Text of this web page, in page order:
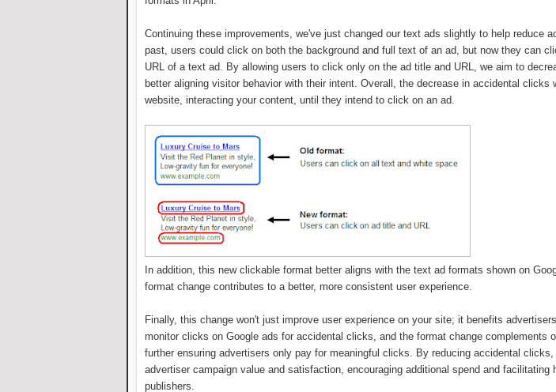
Continuing these improvements, we've just changed our text ads slightly to help reduce
past, users could click on both the background and full text of an ad, but now they can
URL of a text ad. By allowing users to click only on the ad title and URL, we aim to
better aligning visitor behavior with their intent. Overall, the decrease in accidental clicks
website, interacting your content, until they intend to click on an ad.
In addition, this new clickable format better aligns with the text ad formats shown on
format change contributes to a better, more consistent user experience.
Finally, this change won't just improve user experience on your site; it benefits
monitor clicks on Google ads for accidental clicks, and the format change complements
further ensuring advertisers only pay for meaningful clicks. By reducing accidental
advertiser campaign value and satisfaction, encouraging additional spend and facilitating
publishers.